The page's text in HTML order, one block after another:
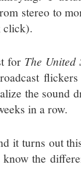
stereo to
click).
for The United
the sound
in a row.
it turns out
the